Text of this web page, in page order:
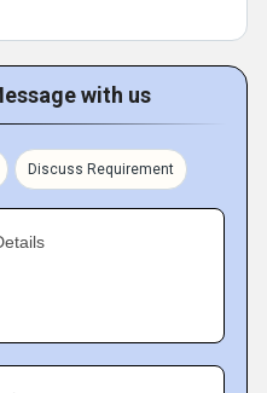
with us
Discuss Requirement